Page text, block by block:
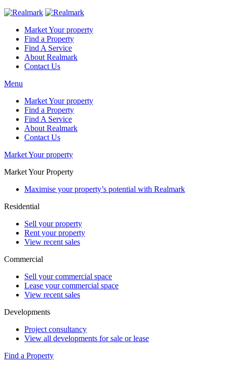
Market Your property
Find a Property
Find A Service
About Realmark
Contact Us
Menu
Market Your property
Find a Property
Find A Service
About Realmark
Contact Us
Market Your property
Market Your Property
Maximise your property’s potential with Realmark
Residential
Sell your property
Rent your property
View recent sales
Commercial
Sell your commercial space
Lease your commercial space
View recent sales
Developments
Project consultancy
View all developments for sale or lease
Find a Property